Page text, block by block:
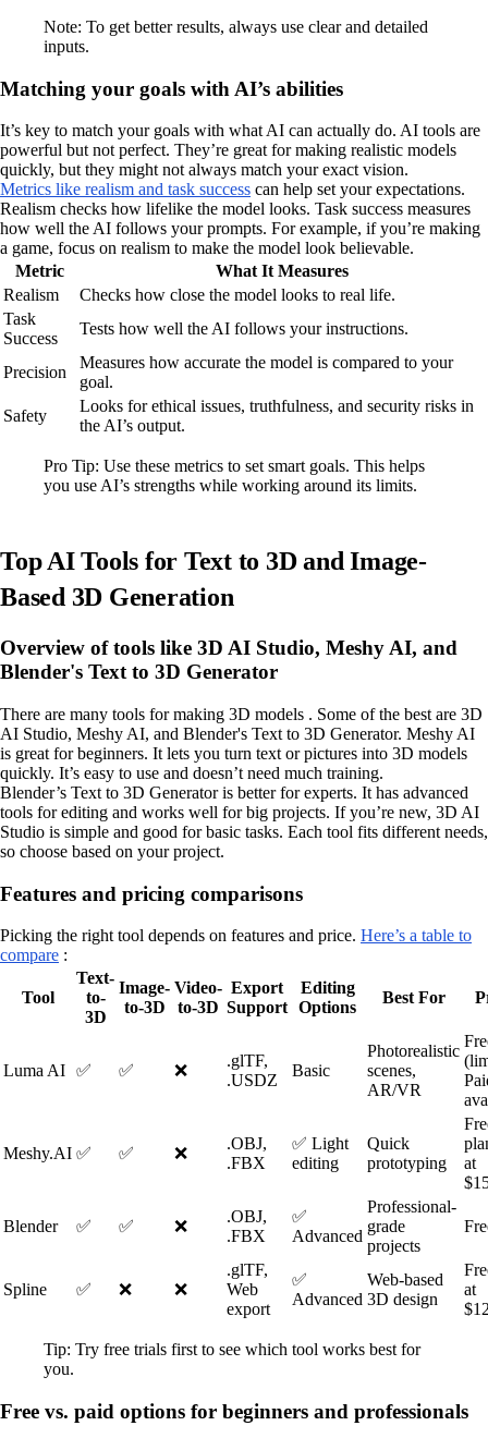
Note: To get better results, always use clear and detailed
inputs.
Matching your goals with AI’s abilities
It’s key to match your goals with what AI can actually do. AI tools are
powerful but not perfect. They’re great for making realistic models
quickly, but they might not always match your exact vision.
Metrics like realism and task success can help set your expectations.
Realism checks how lifelike the model looks. Task success measures
how well the AI follows your prompts. For example, if you’re making
a game, focus on realism to make the model look believable.
Metric
What It Measures
Realism
Checks how close the model looks to real life.
Task
Success
Tests how well the AI follows your instructions.
Precision
Measures how accurate the model is compared to your
goal.
Safety
Looks for ethical issues, truthfulness, and security risks in
the AI’s output.
Pro Tip: Use these metrics to set smart goals. This helps
you use AI’s strengths while working around its limits.
Top AI Tools for Text to 3D and Image-
Based 3D Generation
Overview of tools like 3D AI Studio, Meshy AI, and
Blender's Text to 3D Generator
There are many tools for making 3D models . Some of the best are 3D
AI Studio, Meshy AI, and Blender's Text to 3D Generator. Meshy AI
is great for beginners. It lets you turn text or pictures into 3D models
quickly. It’s easy to use and doesn’t need much training.
Blender’s Text to 3D Generator is better for experts. It has advanced
tools for editing and works well for big projects. If you’re new, 3D AI
Studio is simple and good for basic tasks. Each tool fits different needs,
so choose based on your project.
Features and pricing comparisons
Picking the right tool depends on features and price. Here’s a table to
compare :
Tool
Text-
to-
3D
Image-
to-3D
Video-
to-3D
Export
Support
Editing
Options
Best For
Luma AI ✅ ✅ ❌
.glTF,
.USDZ
Basic
Photorealistic
scenes,
AR/VR
Meshy.AI ✅ ✅ ❌
.OBJ,
.FBX
✅ Light
editing
Quick
prototyping
at
Blender ✅ ✅ ❌
.OBJ,
.FBX
✅
Advanced
Professional-
grade
projects
Spline ✅ ❌ ❌
.glTF,
Web
export
✅
Advanced
Web-based
3D design
at
Tip: Try free trials first to see which tool works best for
you.
Free vs. paid options for beginners and professionals